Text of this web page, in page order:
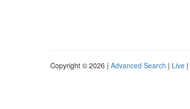
Copyright © 2026 | Advanced Search | Live |